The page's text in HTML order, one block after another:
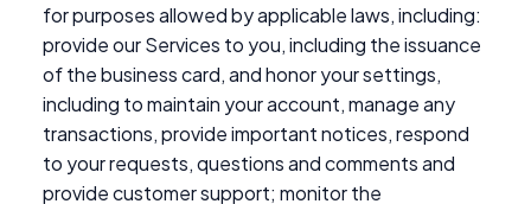
for purposes allowed by applicable laws, including:
provide our Services to you, including the issuance
of the business card, and honor your settings,
including to maintain your account, manage any
transactions, provide important notices, respond
to your requests, questions and comments and
provide customer support; monitor the